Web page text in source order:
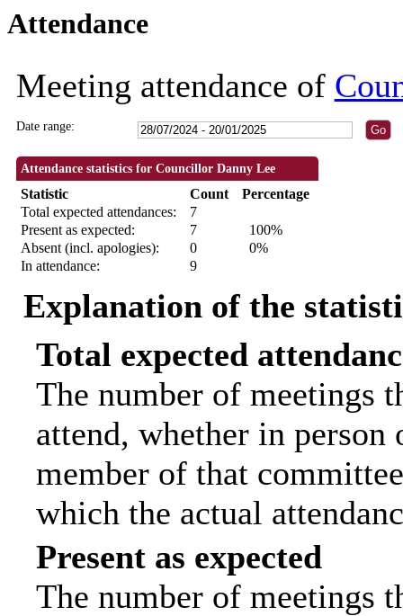
Attendance
Meeting attendance of
Date range:
Attendance statistics for Councillor Danny Lee
Statistic Count
Percentage
Total expected attendances:
7
Present as expected:
7
100%
Absent (incl. apologies):
0
0%
In attendance:
9
Explanation of the
Total expected
The number of meetings
attend, whether in
member of that
which the actual
Present as expected
The number of meetings